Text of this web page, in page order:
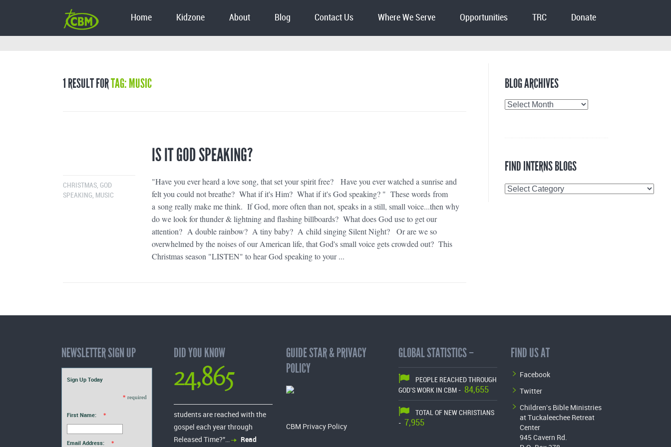
Home Kidzone About Blog Contact Us Where We Serve Opportunities TRC Donate
1 RESULT FORTAG: MUSIC
IS IT GOD SPEAKING?
CHRISTMAS GOD
SPEAKING MUSIC
"Have you ever heard a love song, that set your spirit free? Have you ever watched a sunrise and
felt you could not breathe? What if it's Him? What if it's God speaking? " These words from
a song really make me think. If God, more often than not, speaks in a still, small voice...then why
do we look for thunder & lightning and flashing billboards? What does God use to get our
attention? A double rainbow? A tiny baby? A child singing Silent Night? Or are we so
overwhelmed by the noises of our American life, that God's small voice gets crowded out? This
Christmas season "LISTEN" to hear God speaking to your ...
BLOG ARCHIVES
Blog
FIND INTERNS BLOGS
Find
NEWSLETTER SIGN UP
Sign Up Today
* required
First Name: *
Email Address: *
DID YOU KNOW
24,865
students are reached with the
gospel each year through
Released Time?”…
Read
GUIDE STAR & PRIVACY
POLICY
CBM Privacy Policy
GLOBAL STATISTICS –
PEOPLE REACHED THROUGH
GOD'S WORK IN CBM - 84,655
TOTAL OF NEW CHRISTIANS
-
7,955
FIND US AT
Facebook
Twitter
Children's Bible Ministries
at Tuckaleechee Retreat
Center
945 Cavern Rd.